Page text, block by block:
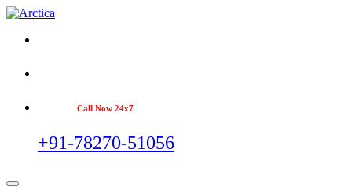
Call Now 24x7
+91-78270-51056